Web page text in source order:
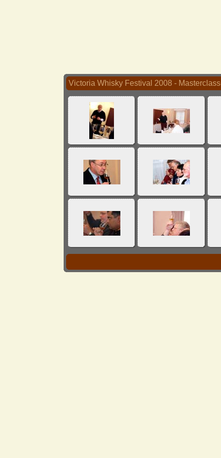
Victoria Whisky Festival 2008 -